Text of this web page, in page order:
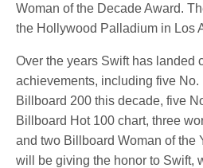
Woman of the Decade Award.
the Hollywood Palladium in Los
Over the years Swift has landed
achievements, including five No.
Billboard 200 this decade, five
Billboard Hot 100 chart, three
and two Billboard Woman of the
will be giving the honor to Swift,